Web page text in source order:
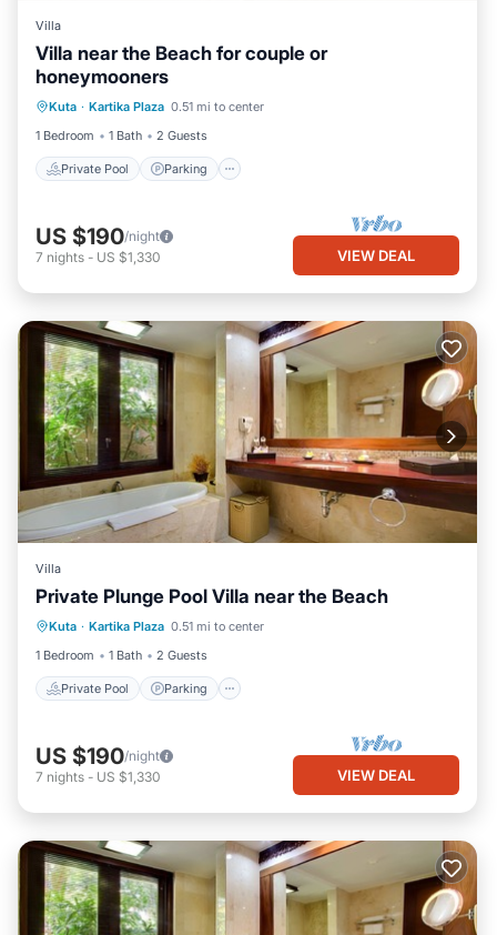
Villa
Villa near the Beach for couple or
honeymooners
Kuta · Kartika Plaza 0.51 mi to center
1 Bedroom
1 Bath 2 Guests
Private Pool Parking
Private Pool
Balcony/Terrace
US $190/night
7 nights - US $1,330 VIEW DEAL
Villa
Private Plunge Pool Villa near the Beach
Kuta · Kartika Plaza 0.51 mi to center
1 Bedroom
1 Bath 2 Guests
Private Pool Parking
Private Pool Parking
Pool
Balcony/Terrace
US $190/night
7 nights - US $1,330 VIEW DEAL